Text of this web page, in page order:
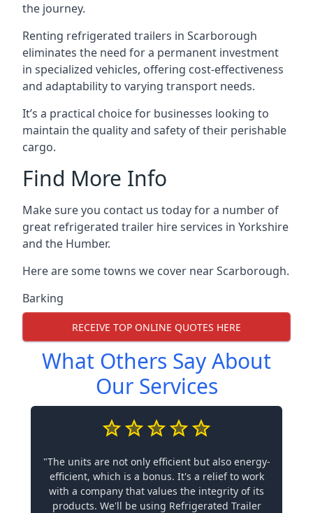
the journey.
Renting refrigerated trailers in Scarborough
eliminates the need for a permanent investment
in specialized vehicles, offering cost-effectiveness
and adaptability to varying transport needs.
It’s a practical choice for businesses looking to
maintain the quality and safety of their perishable
cargo.
Find More Info
Make sure you contact us today for a number of
great refrigerated trailer hire services in Yorkshire
and the Humber.
Here are some towns we cover near Scarborough.
Barking
RECEIVE TOP ONLINE QUOTES HERE
What Others Say About
Our Services
"The units are not only efficient but also energy-
efficient, which is a bonus. It's a relief to work
with a company that values the integrity of its
products. We'll be using Refrigerated Trailer